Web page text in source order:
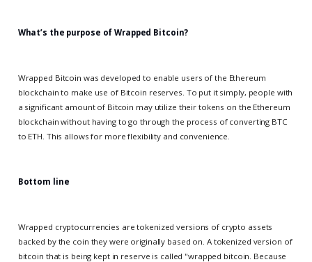
What’s the purpose of Wrapped Bitcoin?
Wrapped Bitcoin was developed to enable users of the Ethereum
blockchain to make use of Bitcoin reserves. To put it simply, people with
a significant amount of Bitcoin may utilize their tokens on the Ethereum
blockchain without having to go through the process of converting BTC
to ETH. This allows for more flexibility and convenience.
Bottom line
Wrapped cryptocurrencies are tokenized versions of crypto assets
backed by the coin they were originally based on. A tokenized version of
bitcoin that is being kept in reserve is called "wrapped bitcoin. Because